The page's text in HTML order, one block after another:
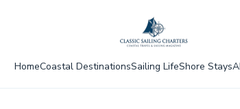
HomeCoastal DestinationsSailing LifeShore Stays